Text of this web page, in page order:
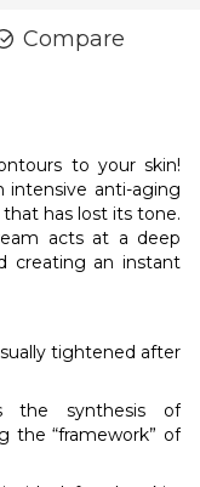
Compare
to your skin!
intensive anti-aging
has lost its tone.
acts at a deep
creating an instant
tightened after
the synthesis of
the “framework” of